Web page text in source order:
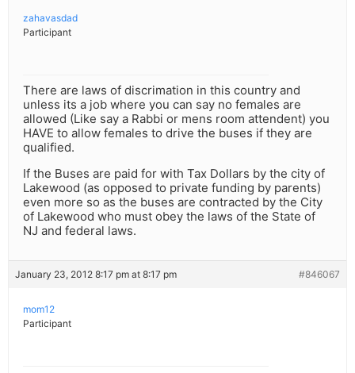
zahavasdad
Participant
There are laws of discrimation in this country and
unless its a job where you can say no females are
allowed (Like say a Rabbi or mens room attendent) you
HAVE to allow females to drive the buses if they are
qualified.
If the Buses are paid for with Tax Dollars by the city of
Lakewood (as opposed to private funding by parents)
even more so as the buses are contracted by the City
of Lakewood who must obey the laws of the State of
NJ and federal laws.
January 23, 2012 8:17 pm at 8:17 pm #846067
mom12
Participant